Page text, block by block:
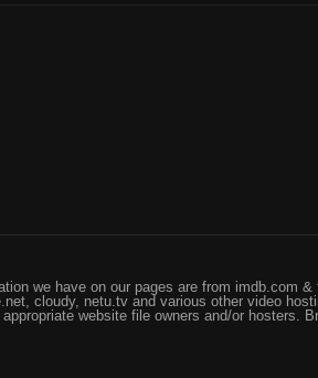
we have on our pages are from imdb.com
cloudy, netu.tv and various other video
website file owners and/or hosters.